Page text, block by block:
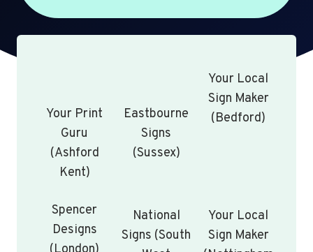
Your Print
Guru
(Ashford
Kent)
Eastbourne
Signs
(Sussex)
Your Local
Sign Maker
(Bedford)
Spencer
Designs
National
Signs (South
Your Local
Sign Maker